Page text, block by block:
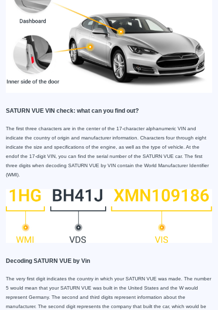
SATURN VUE VIN check: what can you find out?
The first three characters are in the center of the 17-character alphanumeric VIN and
indicate the country of origin and manufacturer information. Characters four through eight
indicate the size and specifications of the engine, as well as the type of vehicle. At the
endof the 17-digit VIN, you can find the serial number of the SATURN VUE car. The first
three digits when decoding SATURN VUE by VIN contain the World Manufacturer Identifier
(WMI).
Decoding SATURN VUE by Vin
The very first digit indicates the country in which your SATURN VUE was made. The number
5 would mean that your SATURN VUE was built in the United States and the W would
represent Germany. The second and third digits represent information about the
manufacturer. The second digit represents the company that built the car, which would be